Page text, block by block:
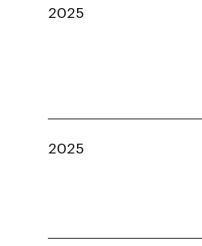
2025
2025